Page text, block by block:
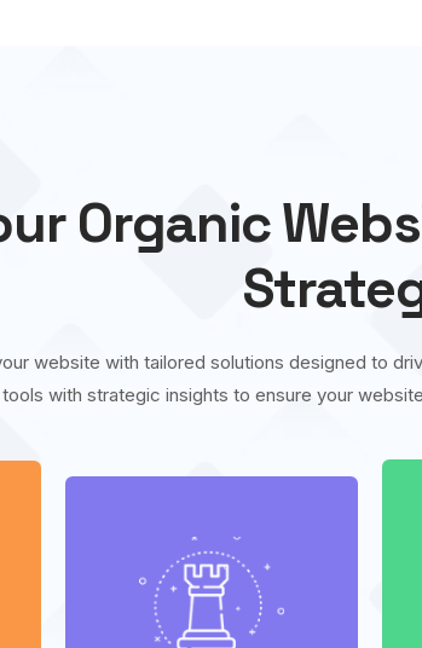
Organic
website with tailored solutions designed to
with strategic insights to ensure your